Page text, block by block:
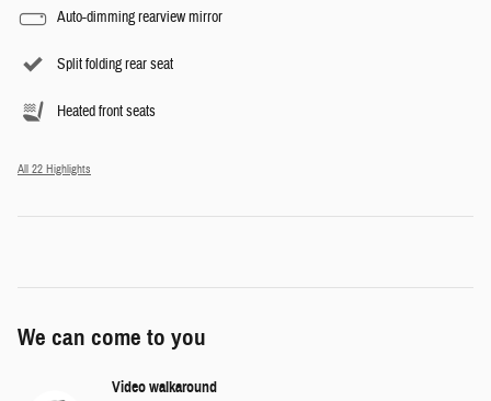
Auto-dimming rearview mirror
Split folding rear seat
Heated front seats
All 22 Highlights
We can come to you
Video walkaround